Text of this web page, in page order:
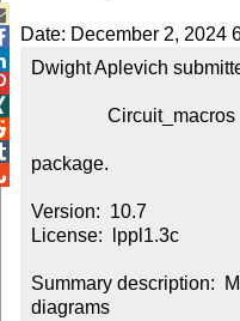
Date: December 2, 2024
Dwight Aplevich
package.
Version:  10.7
License:  lppl1.3c
Summary description:
diagrams